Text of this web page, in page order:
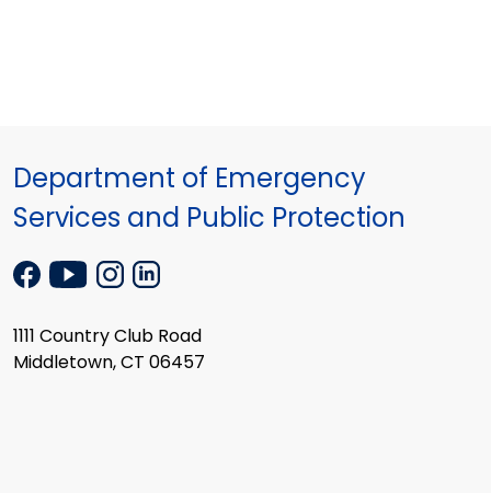
Department of Emergency
Services and Public Protection
1111 Country Club Road
Middletown, CT 06457